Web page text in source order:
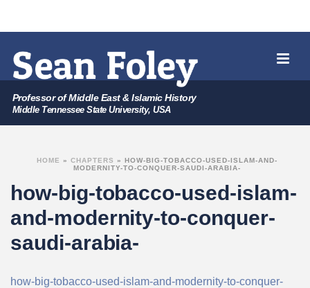
Professor of Middle East & Islamic History
Middle Tennessee State University, USA
how-big-tobacco-used-islam-
and-modernity-to-conquer-
saudi-arabia-
HOME » CHAPTERS » HOW-BIG-TOBACCO-USED-ISLAM-AND-
MODERNITY-TO-CONQUER-SAUDI-ARABIA-
how-big-tobacco-used-islam-and-modernity-to-conquer-